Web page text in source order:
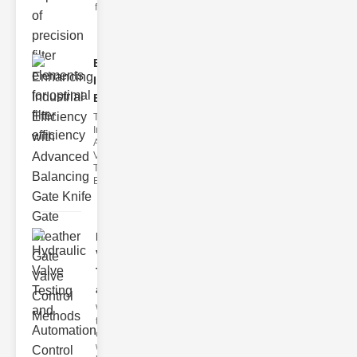
filter issues ca
Enhancing
Industrial
Effi..
The
Importance of
Advanced
Valve
Technologies
Efficient flui
Hydraulic
Valve
Testing
a..
Welcome to
the
cuttingedge
world of